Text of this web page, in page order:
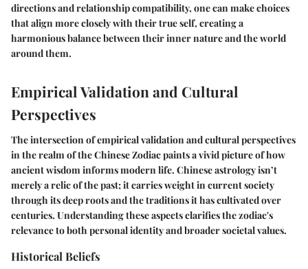
directions and relationship compatibility, one can make choices
that align more closely with their true self, creating a
harmonious balance between their inner nature and the world
around them.
Empirical Validation and Cultural
Perspectives
The intersection of empirical validation and cultural perspectives
in the realm of the Chinese Zodiac paints a vivid picture of how
ancient wisdom informs modern life. Chinese astrology isn’t
merely a relic of the past; it carries weight in current society
through its deep roots and the traditions it has cultivated over
centuries. Understanding these aspects clarifies the zodiac's
relevance to both personal identity and broader societal values.
Historical Beliefs